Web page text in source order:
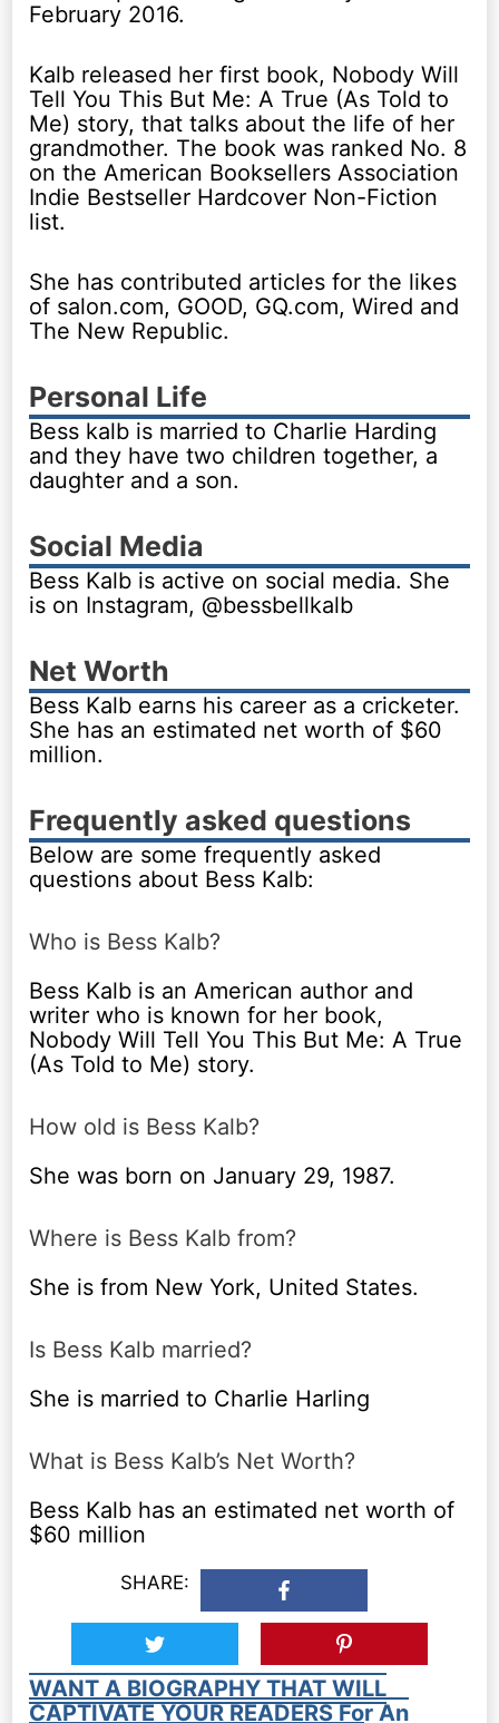
February 2016.
Kalb released her first book, Nobody Will
Tell You This But Me: A True (As Told to
Me) story, that talks about the life of her
grandmother. The book was ranked No. 8
on the American Booksellers Association
Indie Bestseller Hardcover Non-Fiction
list.
She has contributed articles for the likes
of salon.com, GOOD, GQ.com, Wired and
The New Republic.
Personal Life
Bess kalb is married to Charlie Harding
and they have two children together, a
daughter and a son.
Social Media
Bess Kalb is active on social media. She
is on Instagram, @bessbellkalb
Net Worth
Bess Kalb earns his career as a cricketer.
She has an estimated net worth of $60
million.
Frequently asked questions
Below are some frequently asked
questions about Bess Kalb:
Who is Bess Kalb?
Bess Kalb is an American author and
writer who is known for her book,
Nobody Will Tell You This But Me: A True
(As Told to Me) story.
How old is Bess Kalb?
She was born on January 29, 1987.
Where is Bess Kalb from?
She is from New York, United States.
Is Bess Kalb married?
She is married to Charlie Harling
What is Bess Kalb’s Net Worth?
Bess Kalb has an estimated net worth of
$60 million
SHARE:
WANT A BIOGRAPHY THAT WILL
CAPTIVATE YOUR READERS For An